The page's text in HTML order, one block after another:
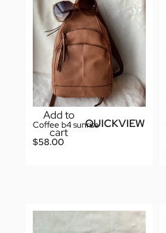
Add to
cart
QUICKVIEW
Coffee b4 sunrise
$58.00